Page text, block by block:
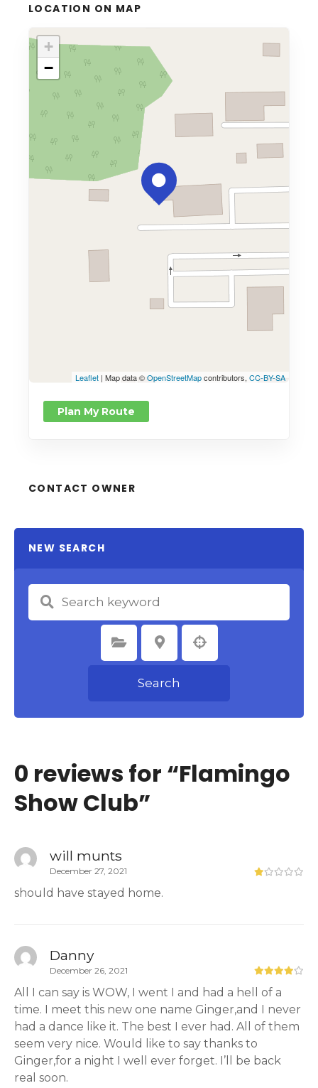
LOCATION ON MAP
+
−
Leaflet | Map data ©OpenStreetMapcontributors, CC-BY-SA
Plan My Route
CONTACT OWNER
NEW SEARCH
Select Category Select Location
Search
0 reviews for “Flamingo
Show Club”
will munts
December 27, 2021
should have stayed home.
Danny
December 26, 2021
All I can say is WOW, I went I and had a hell of a
time. I meet this new one name Ginger,and I never
had a dance like it. The best I ever had. All of them
seem very nice. Would like to say thanks to
Ginger,for a night I well ever forget. I’ll be back
real soon.